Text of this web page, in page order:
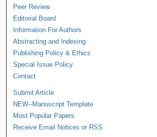
Peer Review
Editorial Board
Information For Authors
Abstracting and Indexing
Publishing Policy & Ethics
Special Issue Policy
Contact
Submit Article
NEW--Manuscript Template
Most Popular Papers
Receive Email Notices or RSS